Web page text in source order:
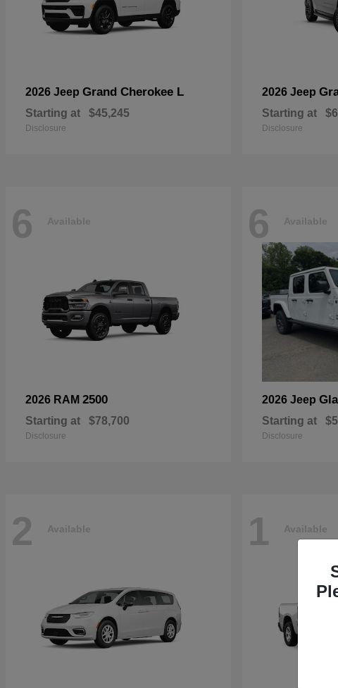
2026 Jeep Grand Cherokee L
Starting at $45,245
Disclosure
2026 Jeep
Starting at
Disclosure
6 Available
2026 RAM 2500
Starting at $78,700
Disclosure
6 Available
2026 Jeep
Starting at
Disclosure
2 Available 1 Available